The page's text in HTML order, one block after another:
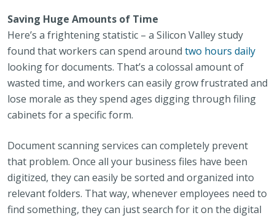
Saving Huge Amounts of Time
Here’s a frightening statistic – a Silicon Valley study
found that workers can spend around two hours daily
looking for documents. That’s a colossal amount of
wasted time, and workers can easily grow frustrated and
lose morale as they spend ages digging through filing
cabinets for a specific form.
Document scanning services can completely prevent
that problem. Once all your business files have been
digitized, they can easily be sorted and organized into
relevant folders. That way, whenever employees need to
find something, they can just search for it on the digital